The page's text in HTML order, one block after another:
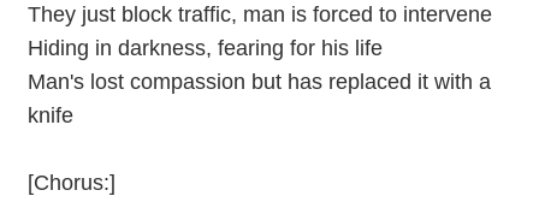
They just block traffic, man is forced to intervene
Hiding in darkness, fearing for his life
Man's lost compassion but has replaced it with a
knife
[Chorus:]